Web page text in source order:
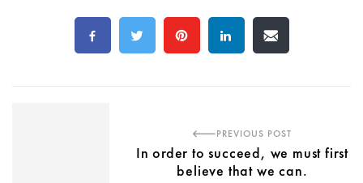
PREVIOUS POST
In order to succeed, we must first
believe that we can.